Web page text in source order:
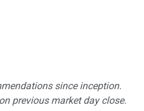
since inception.
previous market day close.